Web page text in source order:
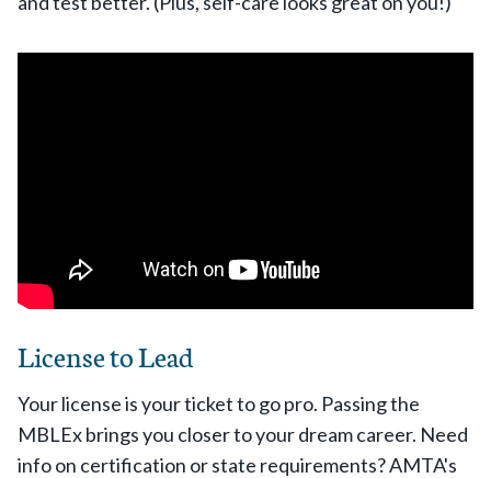
License to Lead
Your license is your ticket to go pro. Passing the
MBLEx brings you closer to your dream career. Need
info on certification or state requirements? AMTA's